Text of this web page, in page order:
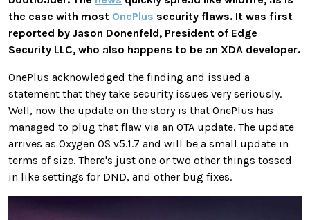
the case with most OnePlus security flaws. It was first
reported by Jason Donenfeld, President of Edge
Security LLC, who also happens to be an XDA developer.
OnePlus acknowledged the finding and issued a
statement that they take security issues very seriously.
Well, now the update on the story is that OnePlus has
managed to plug that flaw via an OTA update. The update
arrives as Oxygen OS v5.1.7 and will be a small update in
terms of size. There's just one or two other things tossed
in like settings for DND, and other bug fixes.